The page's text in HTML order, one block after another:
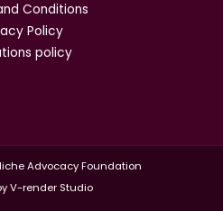
Conditions
Policy
policy
Advocacy Foundation
V-render Studio